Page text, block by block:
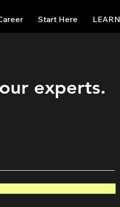
Start Here LEARN
experts.